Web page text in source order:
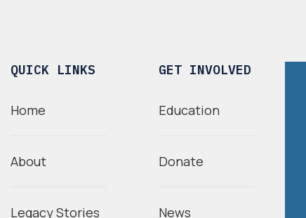
QUICK LINKS
Home
About
Legacy Stories
GET INVOLVED
Education
Donate
News